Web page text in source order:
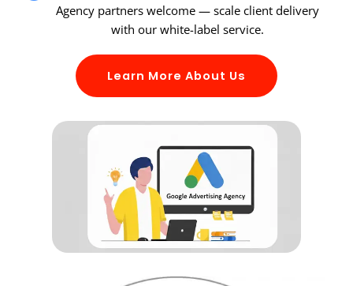
Agency partners welcome — scale client delivery
with our white-label service.
Learn More About Us